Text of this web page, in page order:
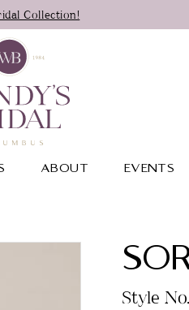
Collection!
ABOUT EVENTS
Style